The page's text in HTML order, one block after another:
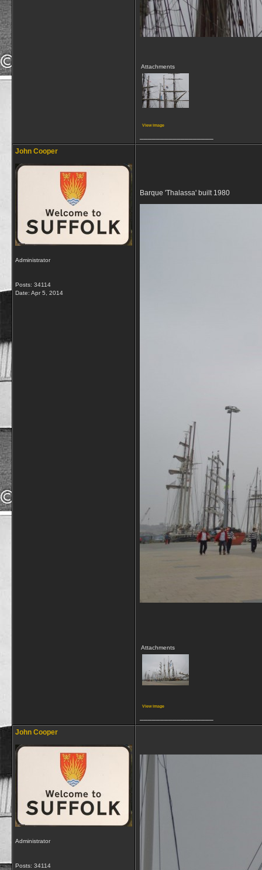
Attachments
View image
John Cooper
Administrator
Posts: 34114
Date: Apr 5, 2014
Barque 'Thalassa' built 1980
Attachments
View image
John Cooper
Administrator
Posts: 34114